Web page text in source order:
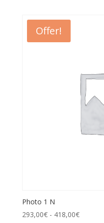
Offer!
Photo 1 N
293,00€- 418,00€